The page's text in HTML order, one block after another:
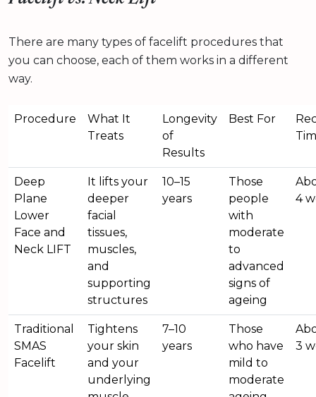
There are many types of facelift procedures that
you can choose, each of them works in a different
way.
Procedure
What It
Treats
Longevity
of
Results
Best For
Deep
Plane
Lower
Face and
Neck LIFT
It lifts your
deeper
facial
tissues,
muscles,
and
supporting
structures
10–15
years
Those
people
with
moderate
to
advanced
signs of
ageing
4
Traditional
SMAS
Facelift
Tightens
your skin
and your
underlying
7–10
years
Those
who have
mild to
moderate
3